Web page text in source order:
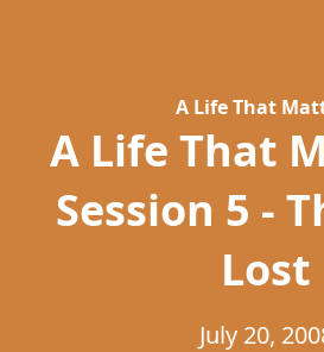
A Life That
A Life That
Session 5 -
Lost
July 20,